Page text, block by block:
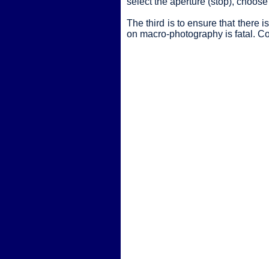
The third is to ensure that there
on macro-photography is fatal.